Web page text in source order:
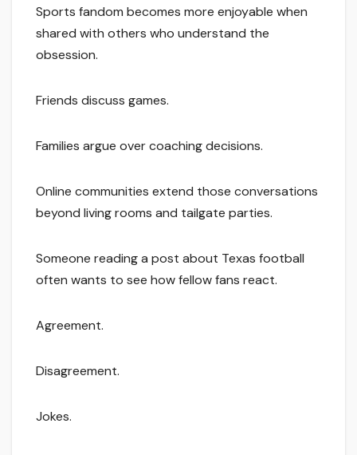
Sports fandom becomes more enjoyable when
shared with others who understand the
obsession.
Friends discuss games.
Families argue over coaching decisions.
Online communities extend those conversations
beyond living rooms and tailgate parties.
Someone reading a post about Texas football
often wants to see how fellow fans react.
Agreement.
Disagreement.
Jokes.